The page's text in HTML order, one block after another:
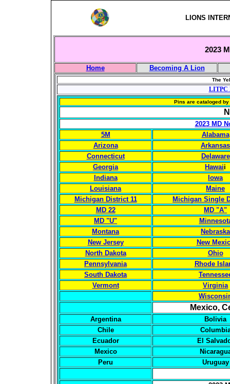
LIONS
2023
Home Becoming A Lion
The
LITPC
Pins are cataloged
2023 MD
5M
Alabama
Arizona
Arkansas
Connecticut
Delaware
Georgia
Hawaii
Indiana
Iowa
Louisiana
Maine
Michigan District 11
Michigan Single
MD 22
MD "A"
MD "U"
Montana
Nebraska
New Jersey
New
North Dakota
Ohio
Pennsylvania
Rhode
South Dakota
Vermont
Virginia
Mexico,
Argentina
Bolivia
Chile
Ecuador
El
Mexico
Peru
Uruguay